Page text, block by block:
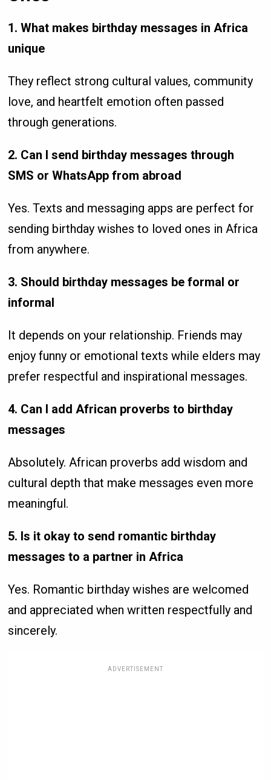
1. What makes birthday messages in Africa
unique
They reflect strong cultural values, community
love, and heartfelt emotion often passed
through generations.
2. Can I send birthday messages through
SMS or WhatsApp from abroad
Yes. Texts and messaging apps are perfect for
sending birthday wishes to loved ones in Africa
from anywhere.
3. Should birthday messages be formal or
informal
It depends on your relationship. Friends may
enjoy funny or emotional texts while elders may
prefer respectful and inspirational messages.
4. Can I add African proverbs to birthday
messages
Absolutely. African proverbs add wisdom and
cultural depth that make messages even more
meaningful.
5. Is it okay to send romantic birthday
messages to a partner in Africa
Yes. Romantic birthday wishes are welcomed
and appreciated when written respectfully and
sincerely.
ADVERTISEMENT